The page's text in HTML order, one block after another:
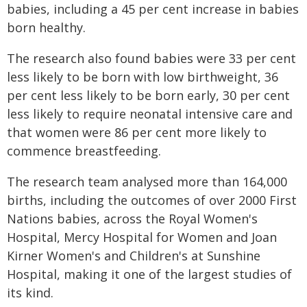
babies, including a 45 per cent increase in babies
born healthy.
The research also found babies were 33 per cent
less likely to be born with low birthweight, 36
per cent less likely to be born early, 30 per cent
less likely to require neonatal intensive care and
that women were 86 per cent more likely to
commence breastfeeding.
The research team analysed more than 164,000
births, including the outcomes of over 2000 First
Nations babies, across the Royal Women's
Hospital, Mercy Hospital for Women and Joan
Kirner Women's and Children's at Sunshine
Hospital, making it one of the largest studies of
its kind.